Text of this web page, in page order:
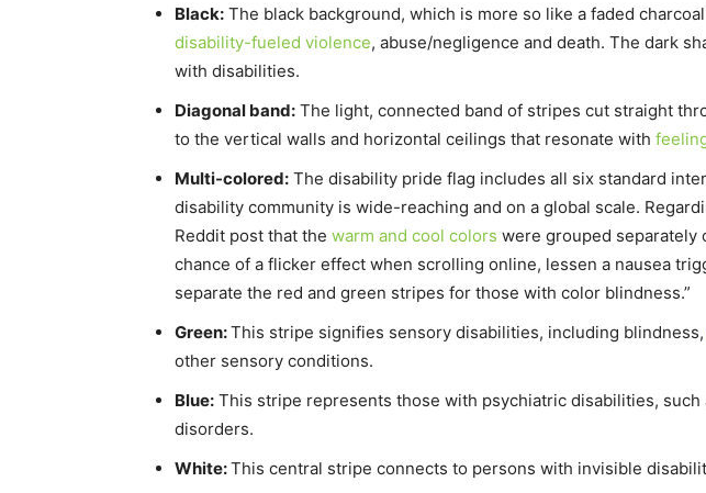
Black: The black background, which is more so like a faded
disability-fueled violence, abuse/negligence and death. The dark
with disabilities.
Diagonal band: The light, connected band of stripes cut straight
to the vertical walls and horizontal ceilings that resonate with
Multi-colored: The disability pride flag includes all six standard
disability community is wide-reaching and on a global scale.
Reddit post that the warm and cool colors were grouped separately
chance of a flicker effect when scrolling online, lessen a nausea
separate the red and green stripes for those with color blindness.”
Green:This stripe signifies sensory disabilities, including blindness,
other sensory conditions.
Blue: This stripe represents those with psychiatric disabilities,
disorders.
White:This central stripe connects to persons with invisible